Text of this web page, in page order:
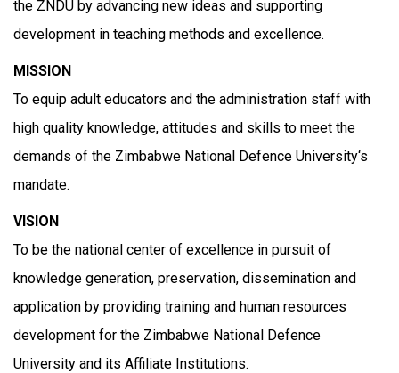
the ZNDU by advancing new ideas and supporting
development in teaching methods and excellence.
MISSION
To equip adult educators and the administration staff with
high quality knowledge, attitudes and skills to meet the
demands of the Zimbabwe National Defence University‘s
mandate.
VISION
To be the national center of excellence in pursuit of
knowledge generation, preservation, dissemination and
application by providing training and human resources
development for the Zimbabwe National Defence
University and its Affiliate Institutions.